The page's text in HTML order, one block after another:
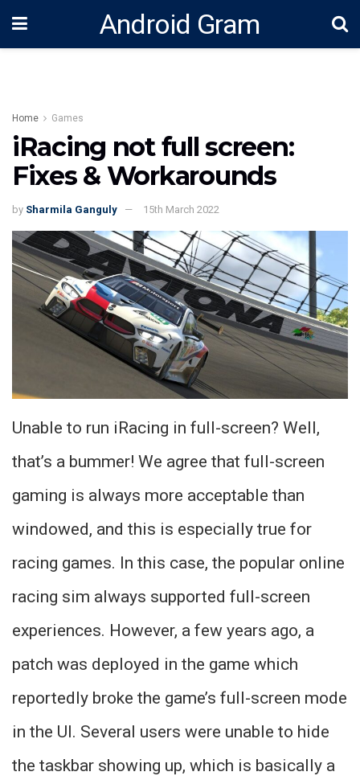
Android Gram
Home Games
iRacing not full screen:
Fixes & Workarounds
by Sharmila Ganguly 15th March 2022
Unable to run iRacing in full-screen? Well,
that’s a bummer! We agree that full-screen
gaming is always more acceptable than
windowed, and this is especially true for
racing games. In this case, the popular online
racing sim always supported full-screen
experiences. However, a few years ago, a
patch was deployed in the game which
reportedly broke the game’s full-screen mode
in the UI. Several users were unable to hide
the taskbar showing up, which is basically a